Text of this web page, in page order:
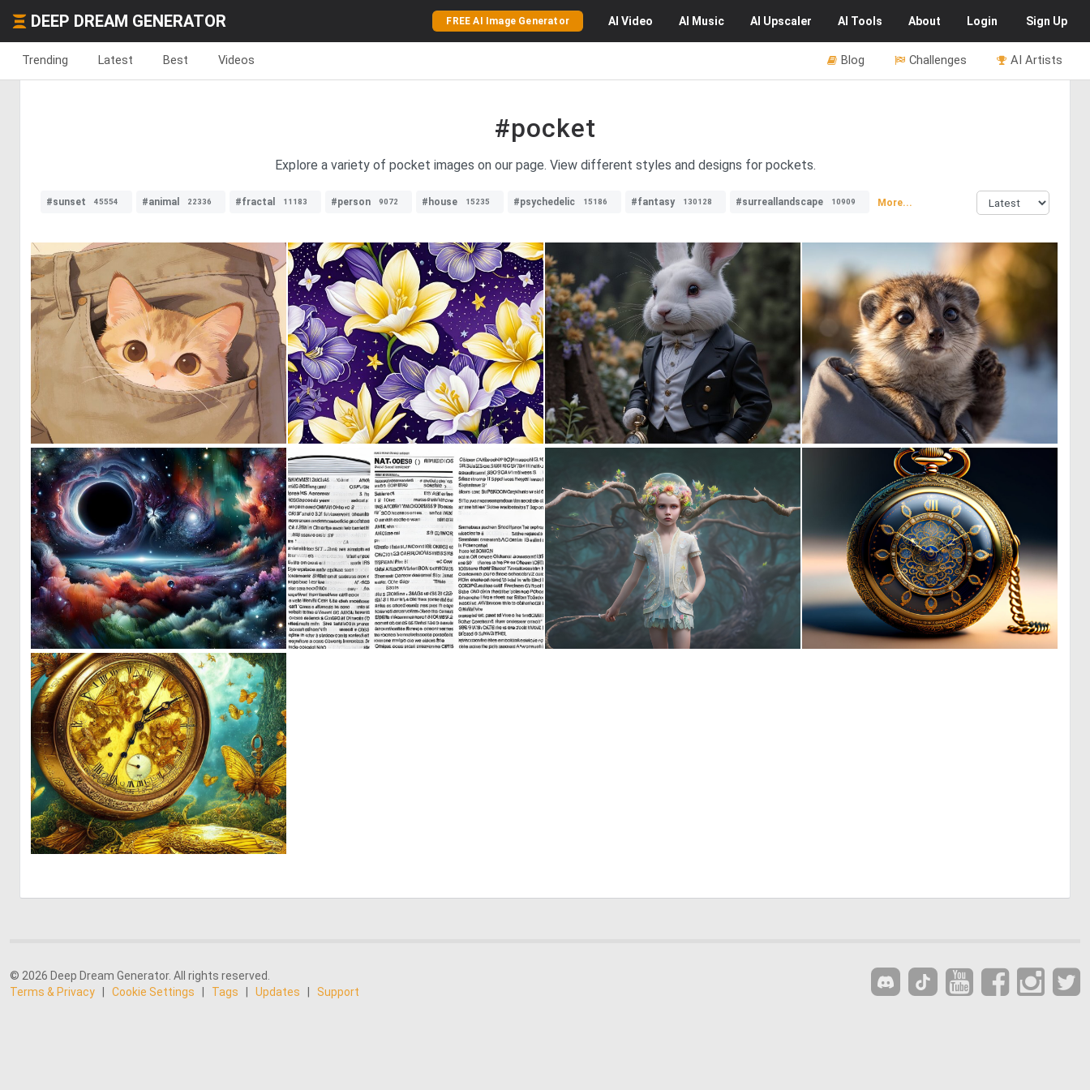
DEEP DREAM GENERATOR FREE AI Image Generator AI Video AI Music AI Upscaler AI Tools About Login Sign Up
Trending Latest Best Videos AI Artists
Challenges
Blog
#pocket
Explore a variety of pocket images on our page. View different styles and designs for pockets.
#sunset 45554 #animal 22336 #fractal 11183 #person 9072 #house 15235 #psychedelic 15186 #fantasy 130128 #surreallandscape 10909 More...
1 32 0 11 0 65
0 17 1 11 0 142 0 25
0 83
© 2026 Deep Dream Generator. All rights reserved.
Terms & Privacy
Cookie Settings Tags Updates Support